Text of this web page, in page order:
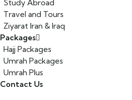
Study Abroad
Travel and Tours
Ziyarat Iran & Iraq
Packages
Hajj Packages
Umrah Packages
Umrah Plus
Contact Us